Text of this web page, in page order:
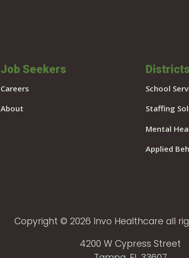
Job Seekers
Careers
About
Districts
School
Staffing
Mental
Applied
Copyright © 2026 Invo Healthcare all
4200 W Cypress Street